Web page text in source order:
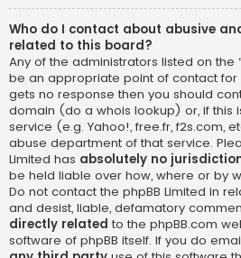
Who do I contact about abusive
related to this board?
Any of the administrators listed on the
be an appropriate point of contact for
gets no response then you should
domain (do a whois lookup) or, if this
service (e.g. Yahoo!, free.fr, f2s.com,
abuse department of that service.
Limited has absolutely no
be held liable over how, where or by
Do not contact the phpBB Limited in
and desist, liable, defamatory
directly related to the phpBB.com
software of phpBB itself. If you do